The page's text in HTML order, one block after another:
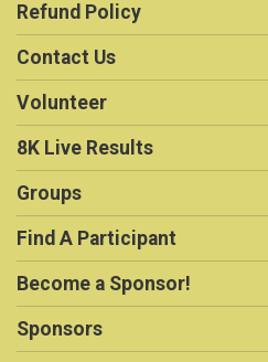
Refund Policy
Contact Us
Volunteer
8K Live Results
Groups
Find A Participant
Become a Sponsor!
Sponsors